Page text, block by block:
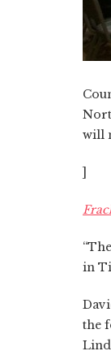
will
]
in
the